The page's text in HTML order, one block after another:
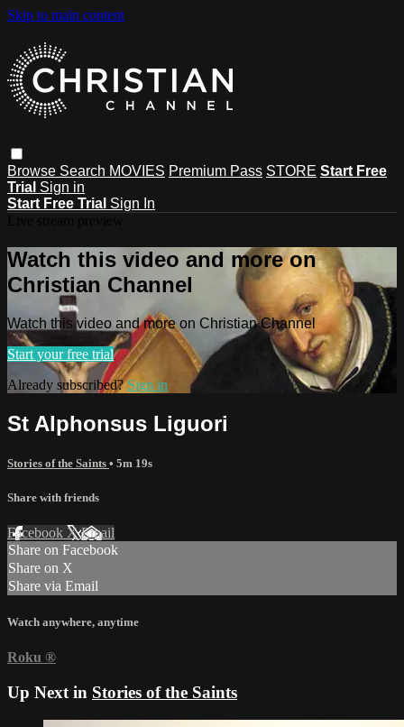
Skip to main content
Browse Search MOVIES Premium Pass STORE Start Free
Trial Sign in
Start Free Trial Sign In
Watch this video and more on
Christian Channel
Watch this video and more on Christian Channel
Start your free trial
Already subscribed?Sign in
St Alphonsus Liguori
Stories of the Saints • 5m 19s
Share with friends
Facebook XEmail
Share on Facebook
Share on X
Share via Email
Watch anywhere, anytime
Roku ®
Up Next in Stories of the Saints